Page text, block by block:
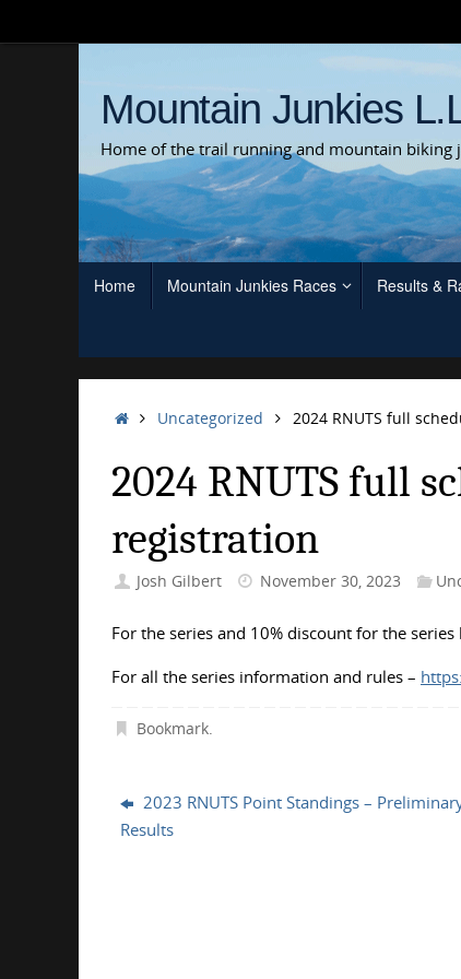
to
Mountain Junkies
Home of the trail running and mountain biking
Home Mountain Junkies Races Results &
HomeUncategorized 2024 RNUTS full
2024 RNUTS full
registration
Josh Gilbert November 30, 2023
For the series and 10% discount for the series
For all the series information and rules –
Bookmark.
2023 RNUTS Point Standings –
Results